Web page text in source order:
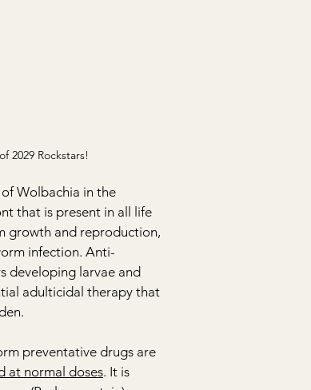
2029 Rockstars!
Wolbachia in the
that is present in all life
growth and reproduction,
infection. Anti-
developing larvae and
adulticidal therapy that
preventative drugs are
at normal doses. It is